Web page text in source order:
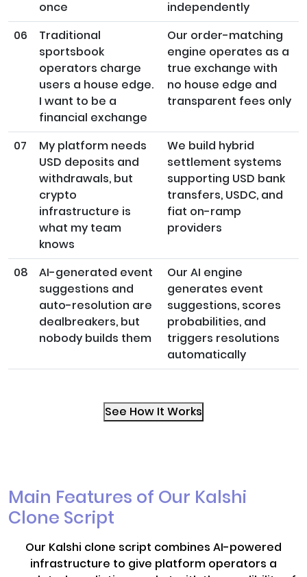
once
independently
06
Traditional
sportsbook
operators charge
users a house edge.
I want to be a
financial exchange
Our order-matching
engine operates as a
true exchange with
no house edge and
transparent fees only
07
My platform needs
USD deposits and
withdrawals, but
crypto
infrastructure is
what my team
knows
We build hybrid
settlement systems
supporting USD bank
transfers, USDC, and
fiat on-ramp
providers
08
AI-generated event
suggestions and
auto-resolution are
dealbreakers, but
nobody builds them
Our AI engine
generates event
suggestions, scores
probabilities, and
triggers resolutions
automatically
See How It Works
Main Features of Our Kalshi
Clone Script
Our Kalshi clone script combines AI-powered
infrastructure to give platform operators a